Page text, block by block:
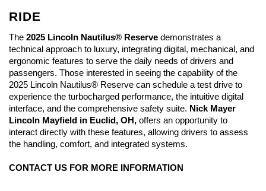
RIDE
The 2025 Lincoln Nautilus® Reserve demonstrates a
technical approach to luxury, integrating digital, mechanical, and
ergonomic features to serve the daily needs of drivers and
passengers. Those interested in seeing the capability of the
2025 Lincoln Nautilus® Reserve can schedule a test drive to
experience the turbocharged performance, the intuitive digital
interface, and the comprehensive safety suite. Nick Mayer
Lincoln Mayfield in Euclid, OH, offers an opportunity to
interact directly with these features, allowing drivers to assess
the handling, comfort, and integrated systems.
CONTACT US FOR MORE INFORMATION